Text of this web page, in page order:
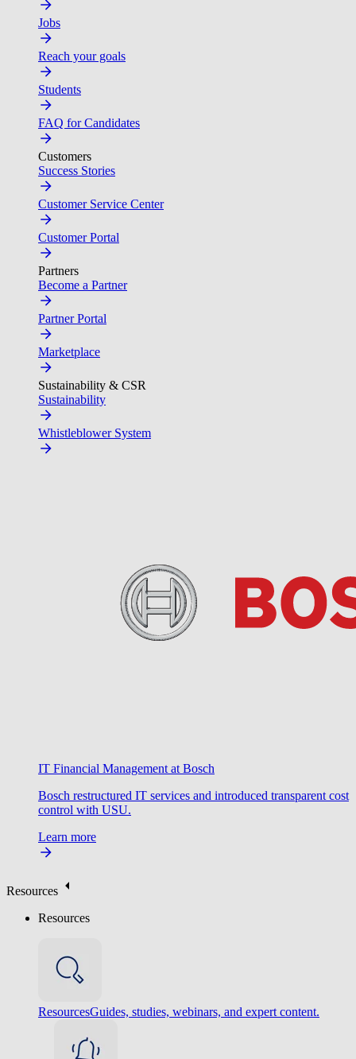
Jobs
Reach your goals
Students
FAQ for Candidates
Customers
Success Stories
Customer Service Center
Customer Portal
Partners
Become a Partner
Partner Portal
Marketplace
Sustainability & CSR
Sustainability
Whistleblower System
IT Financial Management at Bosch
Bosch restructured IT services and introduced transparent cost
control with USU.
Learn more
Resources
Resources
ResourcesGuides, studies, webinars, and expert content.